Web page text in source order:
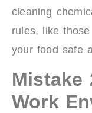
cleaning
rules, like
your food safe
Mistake
Work